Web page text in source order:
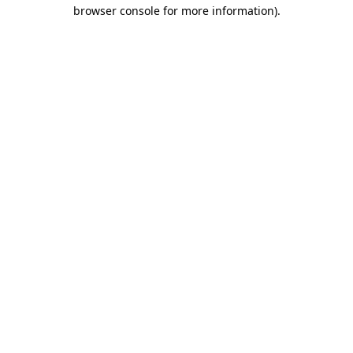
browser console for more information).